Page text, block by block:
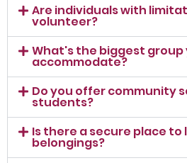
Are individuals with
volunteer?
What's the biggest group
accommodate?
Do you offer community
students?
Is there a secure place to
belongings?